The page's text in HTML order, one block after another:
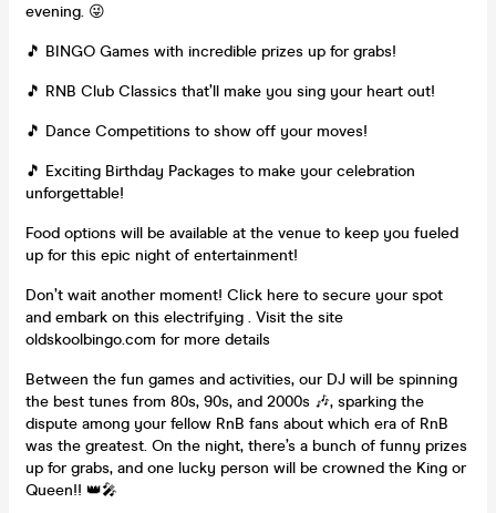
evening. 😜
🎵 BINGO Games with incredible prizes up for grabs!
🎵 RNB Club Classics that’ll make you sing your heart out!
🎵 Dance Competitions to show off your moves!
🎵 Exciting Birthday Packages to make your celebration
unforgettable!
Food options will be available at the venue to keep you fueled
up for this epic night of entertainment!
Don’t wait another moment! Click here to secure your spot
and embark on this electrifying . Visit the site
oldskoolbingo.com for more details
Between the fun games and activities, our DJ will be spinning
the best tunes from 80s, 90s, and 2000s 🎶, sparking the
dispute among your fellow RnB fans about which era of RnB
was the greatest. On the night, there’s a bunch of funny prizes
up for grabs, and one lucky person will be crowned the King or
Queen!! 👑🎤